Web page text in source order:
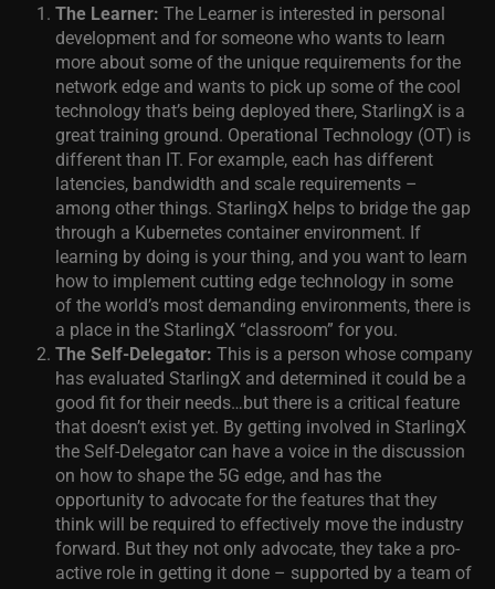
The Learner: The Learner is interested in personal
development and for someone who wants to learn
more about some of the unique requirements for the
network edge and wants to pick up some of the cool
technology that’s being deployed there, StarlingX is a
great training ground. Operational Technology (OT) is
different than IT. For example, each has different
latencies, bandwidth and scale requirements –
among other things. StarlingX helps to bridge the gap
through a Kubernetes container environment. If
learning by doing is your thing, and you want to learn
how to implement cutting edge technology in some
of the world’s most demanding environments, there is
a place in the StarlingX “classroom” for you.
The Self-Delegator: This is a person whose company
has evaluated StarlingX and determined it could be a
good fit for their needs…but there is a critical feature
that doesn’t exist yet. By getting involved in StarlingX
the Self-Delegator can have a voice in the discussion
on how to shape the 5G edge, and has the
opportunity to advocate for the features that they
think will be required to effectively move the industry
forward. But they not only advocate, they take a pro-
active role in getting it done – supported by a team of